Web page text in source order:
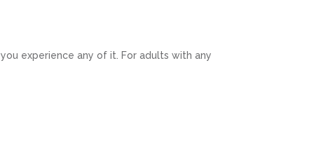
experience any of it. For adults with any